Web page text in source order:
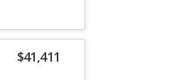
$41,411